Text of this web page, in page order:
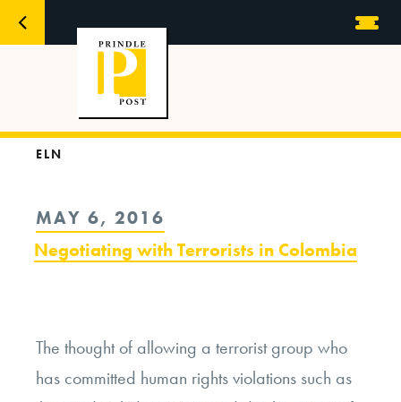
ELN
POSTED
ON
MAY 6, 2016
Negotiating with Terrorists in Colombia
The thought of allowing a terrorist group who
has committed human rights violations such as